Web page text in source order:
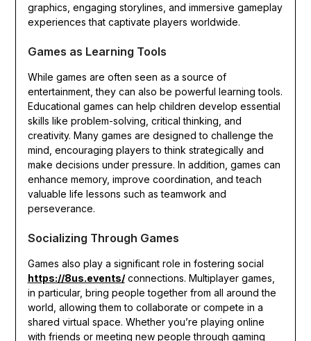
graphics, engaging storylines, and immersive gameplay
experiences that captivate players worldwide.
Games as Learning Tools
While games are often seen as a source of
entertainment, they can also be powerful learning tools.
Educational games can help children develop essential
skills like problem-solving, critical thinking, and
creativity. Many games are designed to challenge the
mind, encouraging players to think strategically and
make decisions under pressure. In addition, games can
enhance memory, improve coordination, and teach
valuable life lessons such as teamwork and
perseverance.
Socializing Through Games
Games also play a significant role in fostering social
https://8us.events/connections. Multiplayer games,
in particular, bring people together from all around the
world, allowing them to collaborate or compete in a
shared virtual space. Whether you’re playing online
with friends or meeting new people through gaming